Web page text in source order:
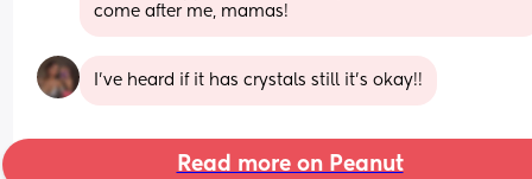
come after me, mamas!
I’ve heard if it has crystals still it’s okay!!
Read more on Peanut